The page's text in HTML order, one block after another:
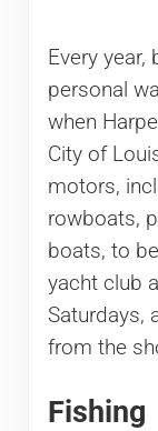
Every
personal
when
City of
motors,
rowboats,
boats, to
yacht club
Saturdays,
from the
Fishing